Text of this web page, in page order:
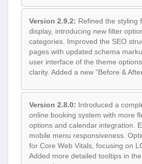
Version 2.9.2: Refined the styling
display, introducing new filter
categories. Improved the SEO
pages with updated schema
user interface of the theme
clarity. Added a new “Before &
Version 2.8.0: Introduced a
online booking system with more
options and calendar integration.
mobile menu responsiveness.
for Core Web Vitals, focusing on
Added more detailed tooltips in